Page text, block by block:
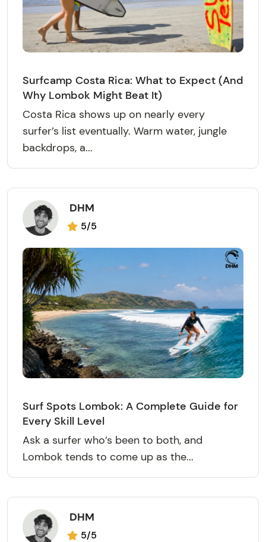
Surfcamp Costa Rica: What to Expect (And
Why Lombok Might Beat It)
Costa Rica shows up on nearly every
surfer’s list eventually. Warm water, jungle
backdrops, a...
DHM
5/5
Surf Spots Lombok: A Complete Guide for
Every Skill Level
Ask a surfer who’s been to both, and
Lombok tends to come up as the...
DHM
5/5